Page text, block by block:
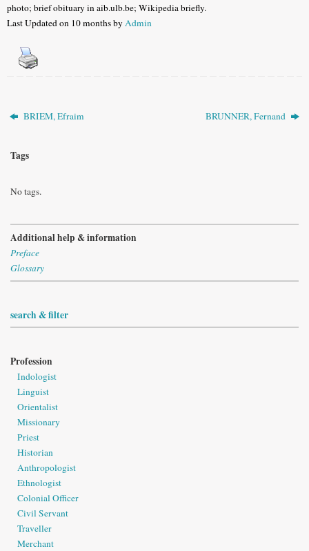
photo; brief obituary in aib.ulb.be; Wikipedia briefly.
Last Updated on 10 months byAdmin
BRIEM, Efraim BRUNNER, Fernand
Tags
No tags.
Additional help & information
Preface
Glossary
search & filter
Profession
Indologist
Linguist
Orientalist
Missionary
Priest
Historian
Anthropologist
Ethnologist
Colonial Officer
Civil Servant
Traveller
Merchant